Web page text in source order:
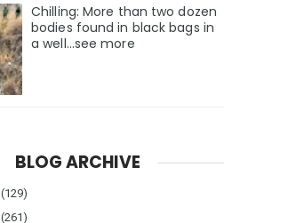
Chilling: More than two dozen
bodies found in black bags in
a well...see more
BLOG ARCHIVE
(129)
(261)